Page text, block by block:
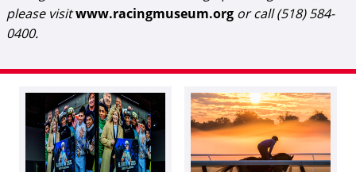
please visitwww.racingmuseum.org or call (518) 584-
0400.